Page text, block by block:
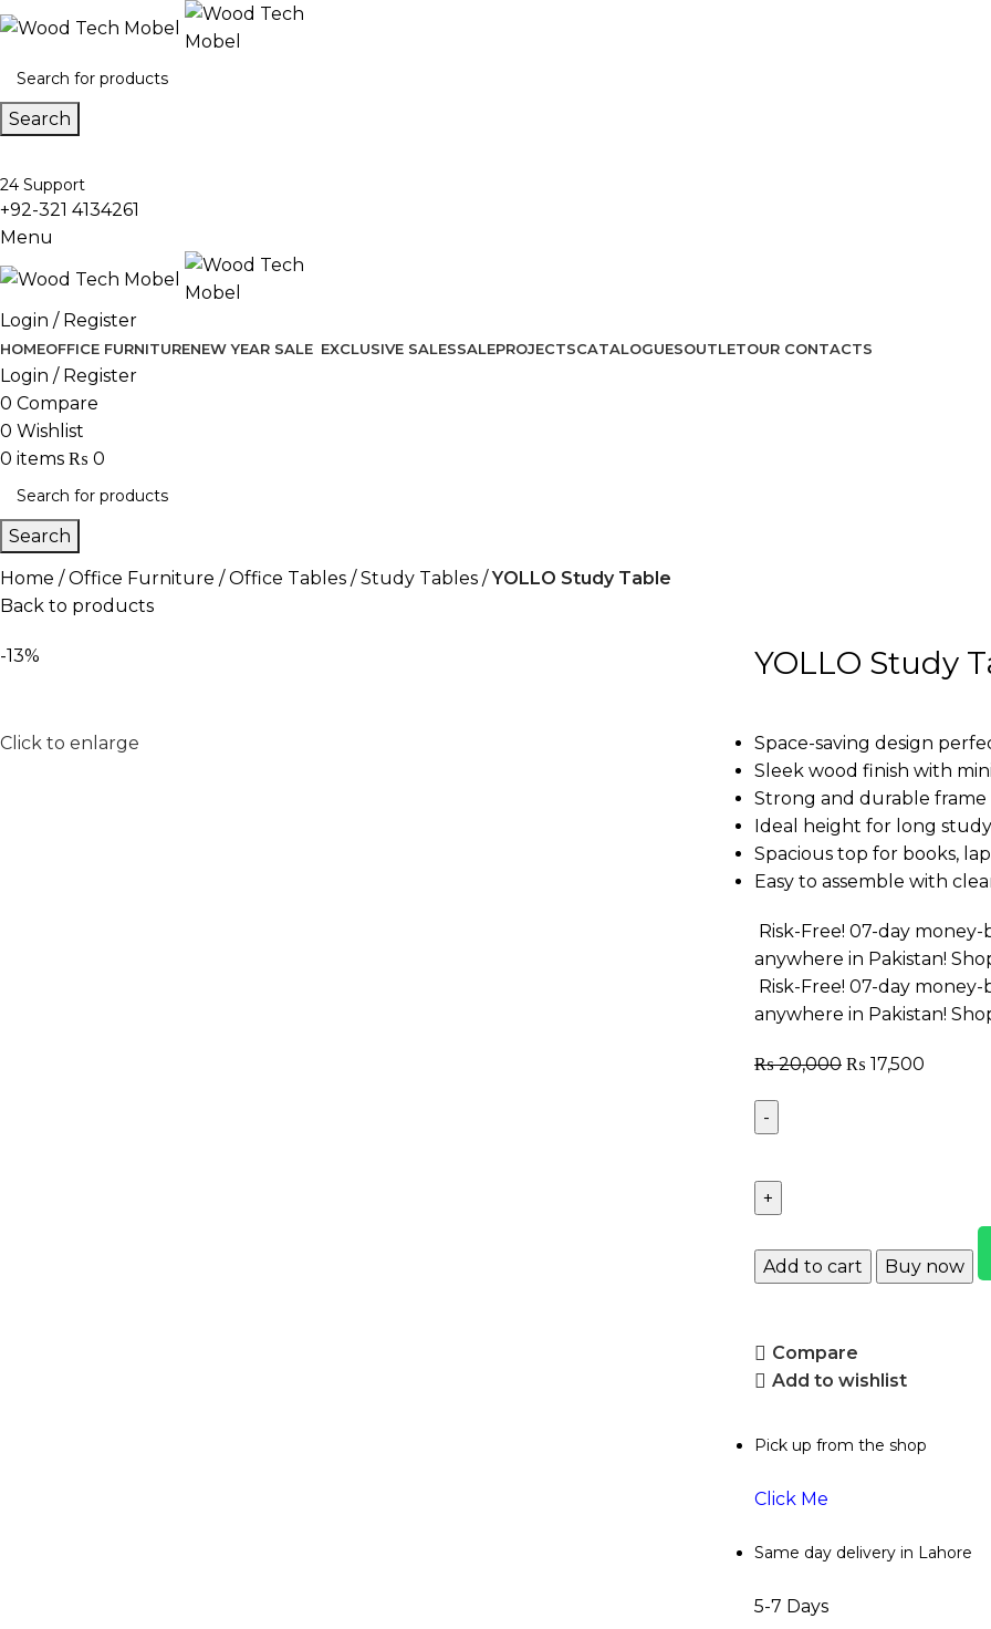
Search
24 Support
+92-321 4134261
Menu
Login / Register
HOMEOFFICE FURNITURENEW YEAR SALE EXCLUSIVE SALESSALEPROJECTSCATALOGUESOUTLETOUR CONTACTS
Login / Register
0 Compare
0 Wishlist
0 items ₨ 0
Search
Home
Office Furniture Office Tables Study Tables
YOLLO Study Table
Back to products
-13%
Click to enlarge
YOLLO Study
Space-saving design
Sleek wood finish with
Strong and durable frame
Ideal height for long study
Spacious top for books,
Easy to assemble with
Risk-Free! 07-day
anywhere in Pakistan!
Risk-Free! 07-day
anywhere in Pakistan!
₨20,000 ₨ 17,500
Add to cart Buy now
Compare
Add to wishlist
Pick up from the shop
Click Me
Same day delivery in Lahore
5-7 Days